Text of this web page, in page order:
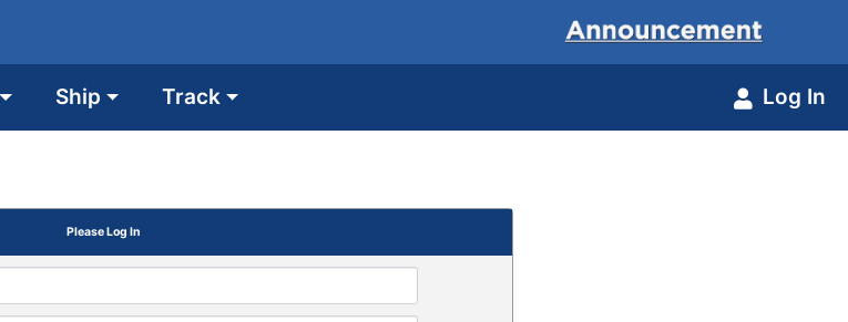
Log In
Ship Track
Please Log In